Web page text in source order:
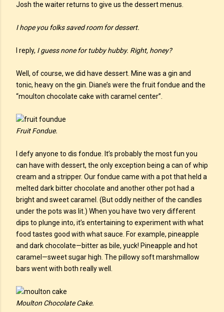
Josh the waiter returns to give us the dessert menus.
I hope you folks saved room for dessert.
I reply, I guess none for tubby hubby. Right, honey?
Well, of course, we did have dessert. Mine was a gin and
tonic, heavy on the gin. Diane’s were the fruit fondue and the
“moulton chocolate cake with caramel center”.
Fruit Fondue.
I defy anyone to dis fondue. It’s probably the most fun you
can have with dessert, the only exception being a can of whip
cream and a stripper. Our fondue came with a pot that held a
melted dark bitter chocolate and another other pot had a
bright and sweet caramel. (But oddly neither of the candles
under the pots was lit.) When you have two very different
dips to plunge into, it’s entertaining to experiment with what
food tastes good with what sauce. For example, pineapple
and dark chocolate—bitter as bile, yuck! Pineapple and hot
caramel—sweet sugar high. The pillowy soft marshmallow
bars went with both really well.
Moulton Chocolate Cake.